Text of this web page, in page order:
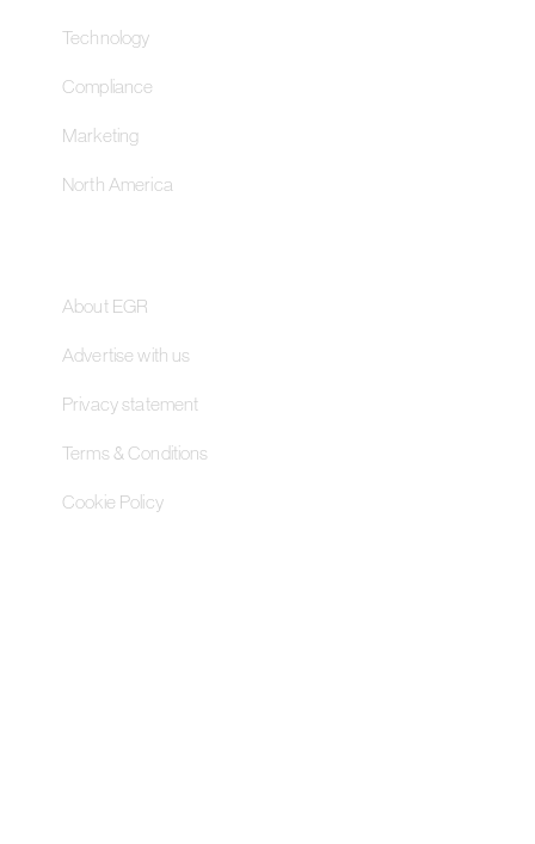
Technology
Compliance
Marketing
North America
About EGR
Advertise with us
Privacy statement
Terms & Conditions
Cookie Policy